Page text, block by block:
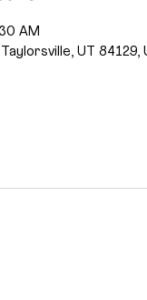
AM
UT 84129,